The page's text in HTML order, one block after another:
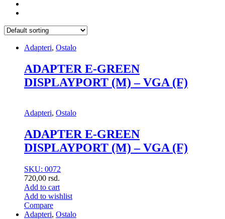
Adapteri, Ostalo
ADAPTER E-GREEN
DISPLAYPORT (M) – VGA (F)
Adapteri, Ostalo
ADAPTER E-GREEN
DISPLAYPORT (M) – VGA (F)
SKU: 0072
720,00 rsd.
Add to cart
Add to wishlist
Compare
Adapteri, Ostalo